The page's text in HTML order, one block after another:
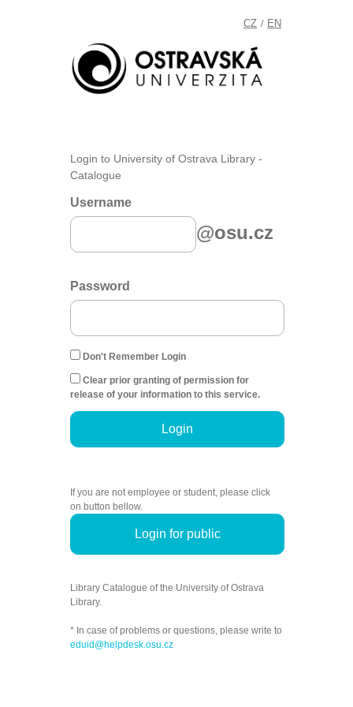
CZ / EN
Login to University of Ostrava Library -
Catalogue
Username
@osu.cz
Password
Don't Remember Login
Clear prior granting of permission for
release of your information to this service.
Login
If you are not employee or student, please click
on button bellow.
Login for public
Library Catalogue of the University of Ostrava
Library.
* In case of problems or questions, please write to
eduid@helpdesk.osu.cz